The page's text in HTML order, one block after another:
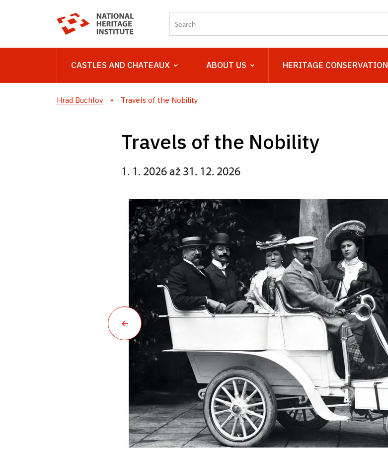
CASTLES AND CHATEAUX ABOUT US HERITAGE CONSERVATION
Hrad Buchlov Travels of the Nobility
Travels of the Nobility
1. 1. 2026 až 31. 12. 2026